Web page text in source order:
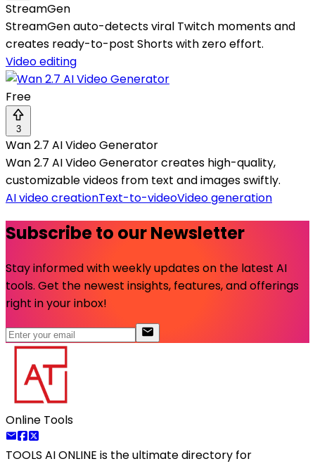
StreamGen
StreamGen auto-detects viral Twitch moments and
creates ready-to-post Shorts with zero effort.
Video editing
Free
3
Wan 2.7 AI Video Generator
Wan 2.7 AI Video Generator creates high-quality,
customizable videos from text and images swiftly.
AI video creationText-to-videoVideo generation
Subscribe to our Newsletter
Stay informed with weekly updates on the latest AI
tools. Get the newest insights, features, and offerings
right in your inbox!
Online Tools
TOOLS AI ONLINE is the ultimate directory for